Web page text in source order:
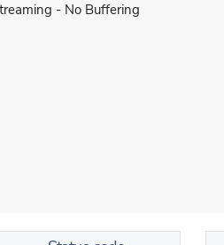
- No Buffering